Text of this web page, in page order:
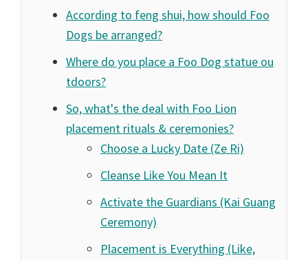
According to feng shui, how should Foo
Dogs be arranged?
Where do you place a Foo Dog statue ou
tdoors?
So, what's the deal with Foo Lion
placement rituals & ceremonies?
Choose a Lucky Date (Ze Ri)
Cleanse Like You Mean It
Activate the Guardians (Kai Guang
Ceremony)
Placement is Everything (Like,